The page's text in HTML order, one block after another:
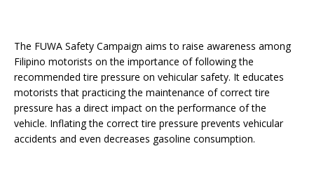
The FUWA Safety Campaign aims to raise awareness among
Filipino motorists on the importance of following the
recommended tire pressure on vehicular safety. It educates
motorists that practicing the maintenance of correct tire
pressure has a direct impact on the performance of the
vehicle. Inflating the correct tire pressure prevents vehicular
accidents and even decreases gasoline consumption.